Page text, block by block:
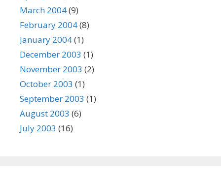
March 2004(9)
February 2004(8)
January 2004(1)
December 2003 (1)
November 2003 (2)
October 2003 (1)
September 2003 (1)
August 2003 (6)
July 2003 (16)